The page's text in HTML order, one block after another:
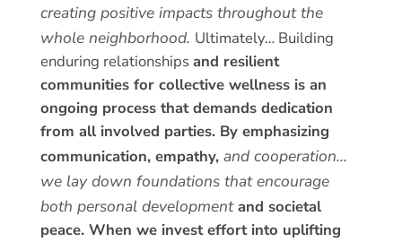
creating positive impacts throughout the
whole neighborhood. Ultimately… Building
enduring relationshipsand resilient
communities for collective wellness is an
ongoing process that demands dedication
from all involved parties. By emphasizing
communication, empathy, and cooperation…
we lay down foundations that encourage
both personal developmentand societal
peace. When we invest effort into uplifting